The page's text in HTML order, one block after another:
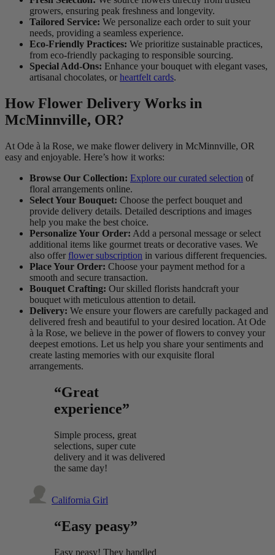
growers, ensuring peak freshness and longevity.
Tailored Service: We personalize each order to suit your
needs, providing a seamless experience.
Eco-Friendly Practices: We prioritize sustainable practices,
from eco-friendly packaging to responsible sourcing.
Special Add-Ons: Enhance your bouquet with elegant vases,
artisanal chocolates, or heartfelt cards.
How Flower Delivery Works in
McMinnville, OR?
At Ode à la Rose, we make flower delivery in McMinnville, OR
easy and enjoyable. Here’s how it works:
Browse Our Collection: Explore our curated selection of
floral arrangements online.
Select Your Bouquet: Choose the perfect bouquet and
provide delivery details. Detailed descriptions and images
help you make the best choice.
Personalize Your Order: Add a personal message or select
additional items like gourmet treats or decorative vases. We
also offer flower subscription in various different frequencies.
Place Your Order: Choose your payment method for a
smooth and secure transaction.
Bouquet Crafting: Our skilled florists handcraft your
bouquet with meticulous attention to detail.
Delivery: We ensure your flowers are carefully packaged and
delivered fresh and beautiful to your desired location. At Ode
à la Rose, we believe in the power of flowers to convey your
deepest emotions. Let us help you share your sentiments and
create lasting memories with our exquisite floral
arrangements.
“Great
experience”
Simple process, great
selections, super cute
delivery and it was delivered
the same day!
California Girl
“Easy peasy”
Easy peasy! They handled